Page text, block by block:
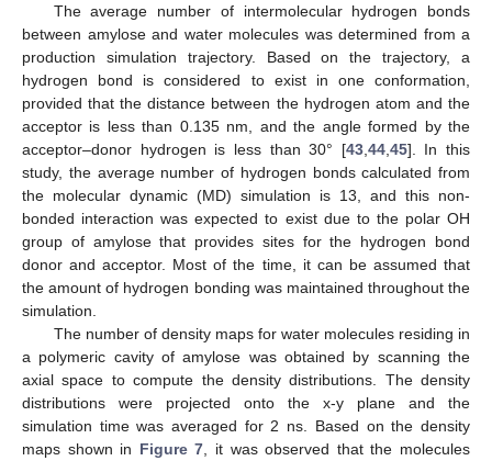
The average number of intermolecular hydrogen bonds
between amylose and water molecules was determined from a
production simulation trajectory. Based on the trajectory, a
hydrogen bond is considered to exist in one conformation,
provided that the distance between the hydrogen atom and the
acceptor is less than 0.135 nm, and the angle formed by the
acceptor–donor hydrogen is less than 30° [43, 44, 45]. In this
study, the average number of hydrogen bonds calculated from
the molecular dynamic (MD) simulation is 13, and this non-
bonded interaction was expected to exist due to the polar OH
group of amylose that provides sites for the hydrogen bond
donor and acceptor. Most of the time, it can be assumed that
the amount of hydrogen bonding was maintained throughout the
simulation.
The number of density maps for water molecules residing in
a polymeric cavity of amylose was obtained by scanning the
axial space to compute the density distributions. The density
distributions were projected onto the x-y plane and the
simulation time was averaged for 2 ns. Based on the density
maps shown in Figure 7 , it was observed that the molecules